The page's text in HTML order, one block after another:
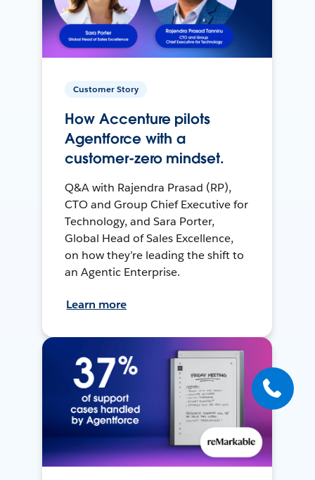
Customer Story
How Accenture pilots
Agentforce with a
customer-zero mindset.
Q&A with Rajendra Prasad (RP),
CTO and Group Chief Executive for
Technology, and Sara Porter,
Global Head of Sales Excellence,
on how they’re leading the shift to
an Agentic Enterprise.
Learn more